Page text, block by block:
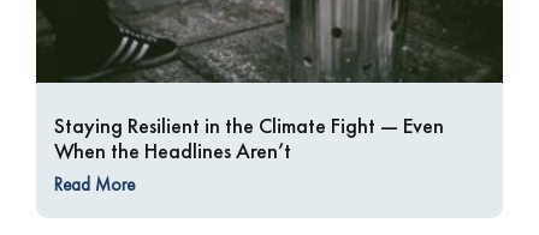
Staying Resilient in the Climate Fight — Even
When the Headlines Aren’t
Read More